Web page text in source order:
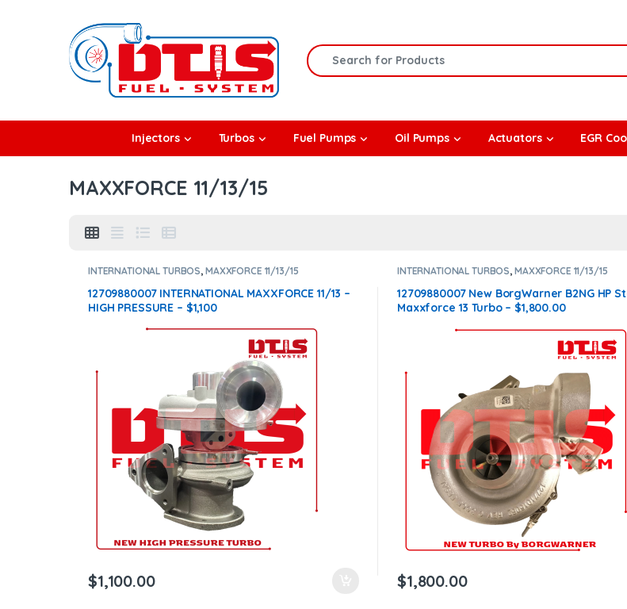
Search for:
Injectors Turbos Fuel Pumps Oil Pumps Actuators EGR
MAXXFORCE 11/13/15
INTERNATIONAL TURBOS, MAXXFORCE 11/13/15
12709880007 INTERNATIONAL MAXXFORCE 11/13 –
HIGH PRESSURE – $1,100
$1,100.00
INTERNATIONAL TURBOS, MAXXFORCE 11/13/15
12709880007 New BorgWarner B2NG HP
Maxxforce 13 Turbo – $1,800.00
$1,800.00